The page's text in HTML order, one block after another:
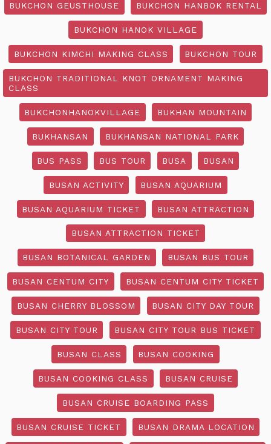
BUKCHON GEUSTHOUSE BUKCHON HANBOK RENTAL
BUKCHON HANOK VILLAGE
BUKCHON KIMCHI MAKING CLASS BUKCHON TOUR
BUKCHON TRADITIONAL KNOT ORNAMENT MAKING
CLASS
BUKCHONHANOKVILLAGE BUKHAN MOUNTAIN
BUKHANSAN BUKHANSAN NATIONAL PARK
BUS PASS BUS TOUR BUSA BUSAN
BUSAN ACTIVITY BUSAN AQUARIUM
BUSAN AQUARIUM TICKET BUSAN ATTRACTION
BUSAN ATTRACTION TICKET
BUSAN BOTANICAL GARDEN BUSAN BUS TOUR
BUSAN CENTUM CITY BUSAN CENTUM CITY TICKET
BUSAN CHERRY BLOSSOM BUSAN CITY DAY TOUR
BUSAN CITY TOUR BUSAN CITY TOUR BUS TICKET
BUSAN CLASS BUSAN COOKING
BUSAN COOKING CLASS BUSAN CRUISE
BUSAN CRUISE BOARDING PASS
BUSAN CRUISE TICKET BUSAN DRAMA LOCATION